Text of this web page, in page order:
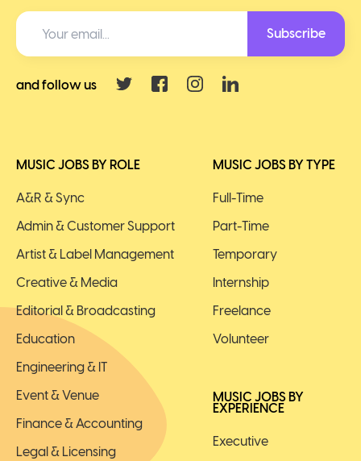
MUSIC JOBS BY ROLE
A&R & Sync
Admin & Customer Support
Artist & Label Management
Creative & Media
Editorial & Broadcasting
Education
Engineering & IT
Event & Venue
Finance & Accounting
Legal & Licensing
MUSIC JOBS BY TYPE
Full-Time
Part-Time
Temporary
Internship
Freelance
Volunteer
MUSIC JOBS BY
EXPERIENCE
Executive
Subscribe
and follow us